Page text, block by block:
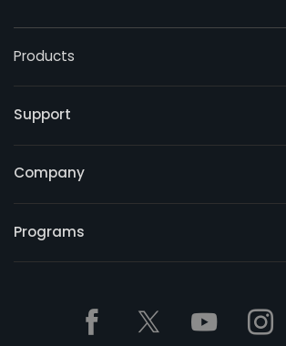
Products
Support
Company
Programs